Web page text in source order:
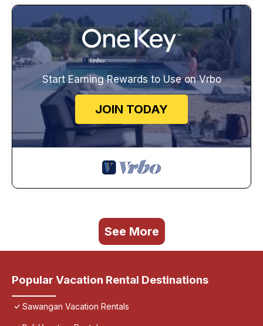
Start Earning Rewards to Use on Vrbo
JOIN TODAY
See More
Popular Vacation Rental Destinations
Sawangan Vacation Rentals